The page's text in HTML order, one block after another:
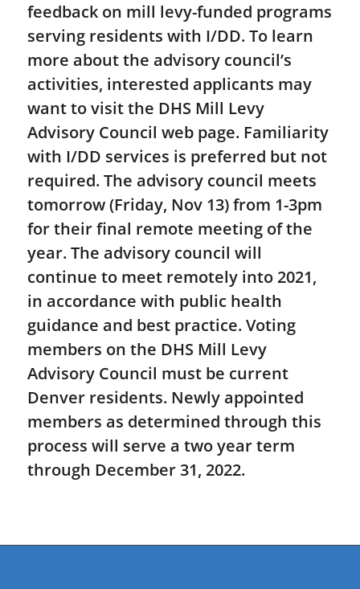
feedback on mill levy-funded programs
serving residents with I/DD. To learn
more about the advisory council’s
activities, interested applicants may
want to visit the DHS Mill Levy
Advisory Council web page. Familiarity
with I/DD services is preferred but not
required. The advisory council meets
tomorrow (Friday, Nov 13) from 1-3pm
for their final remote meeting of the
year. The advisory council will
continue to meet remotely into 2021,
in accordance with public health
guidance and best practice. Voting
members on the DHS Mill Levy
Advisory Council must be current
Denver residents. Newly appointed
members as determined through this
process will serve a two year term
through December 31, 2022.